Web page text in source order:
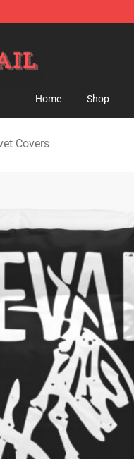
Store
Home Shop
Covers